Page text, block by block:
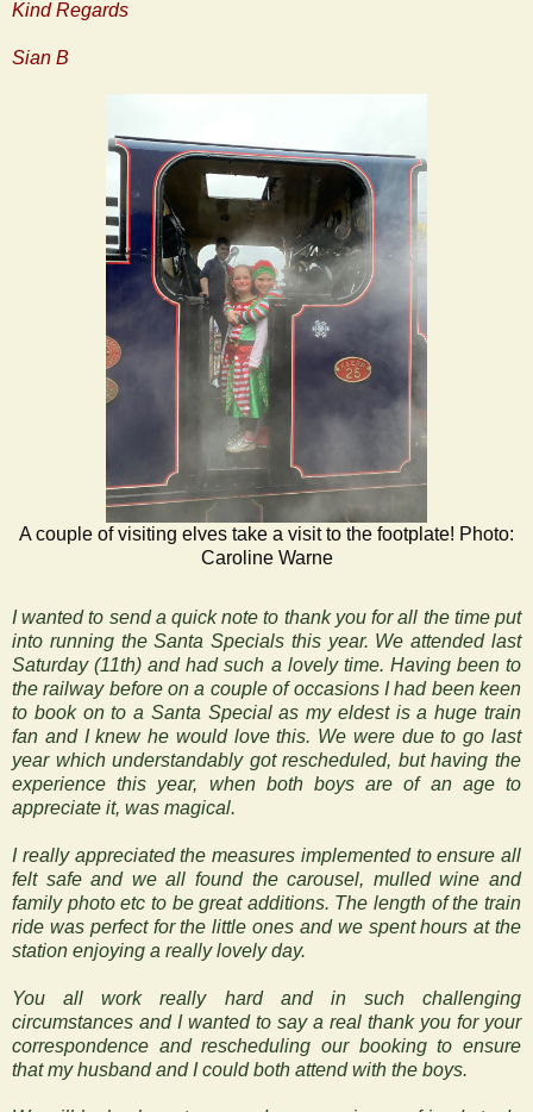
Kind Regards
Sian B
A couple of visiting elves take a visit to the footplate! Photo:
Caroline Warne
I wanted to send a quick note to thank you for all the time put
into running the Santa Specials this year. We attended last
Saturday (11th) and had such a lovely time. Having been to
the railway before on a couple of occasions I had been keen
to book on to a Santa Special as my eldest is a huge train
fan and I knew he would love this. We were due to go last
year which understandably got rescheduled, but having the
experience this year, when both boys are of an age to
appreciate it, was magical.
I really appreciated the measures implemented to ensure all
felt safe and we all found the carousel, mulled wine and
family photo etc to be great additions. The length of the train
ride was perfect for the little ones and we spent hours at the
station enjoying a really lovely day.
You all work really hard and in such challenging
circumstances and I wanted to say a real thank you for your
correspondence and rescheduling our booking to ensure
that my husband and I could both attend with the boys.